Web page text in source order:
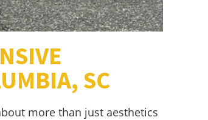
SC
more than just aesthetics